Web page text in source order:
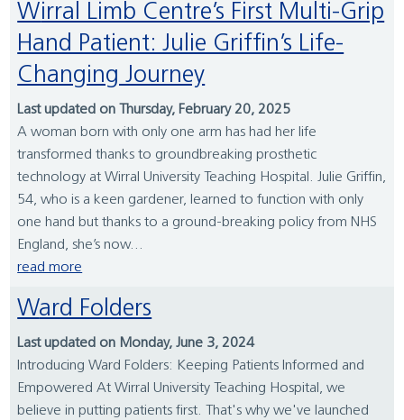
Wirral Limb Centre’s First Multi-Grip
Hand Patient: Julie Griffin’s Life-
Changing Journey
Last updated on Thursday, February 20, 2025
A woman born with only one arm has had her life
transformed thanks to groundbreaking prosthetic
technology at Wirral University Teaching Hospital. Julie Griffin,
54, who is a keen gardener, learned to function with only
one hand but thanks to a ground-breaking policy from NHS
England, she’s now...
read more
Ward Folders
Last updated on Monday, June 3, 2024
Introducing Ward Folders: Keeping Patients Informed and
Empowered At Wirral University Teaching Hospital, we
believe in putting patients first. That's why we've launched